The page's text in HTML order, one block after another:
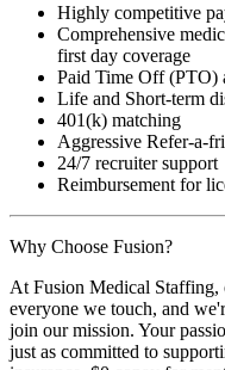
Highly competitive
Comprehensive
first day coverage
Paid Time Off (PTO)
Life and Short-term
401(k) matching
Aggressive Refer-a-
24/7 recruiter support
Reimbursement for
Why Choose Fusion?
At Fusion Medical Staffing,
everyone we touch, and
join our mission. Your
just as committed to